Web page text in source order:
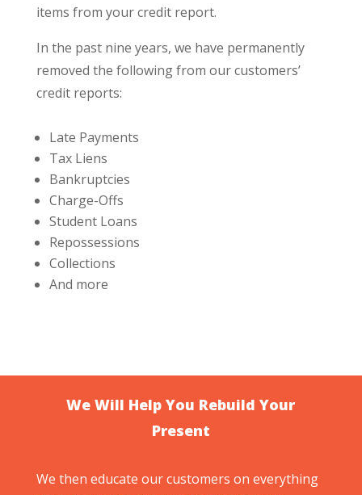
items from your credit report.
In the past nine years, we have permanently
removed the following from our customers’
credit reports:
Late Payments
Tax Liens
Bankruptcies
Charge-Offs
Student Loans
Repossessions
Collections
And more
We Will Help You Rebuild Your
Present
We then educate our customers on everything